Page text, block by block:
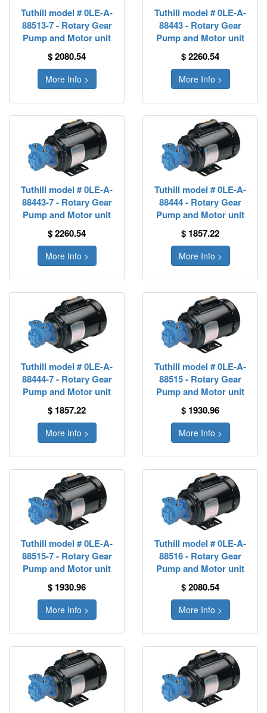
Tuthill model # 0LE-A-
88513-7 - Rotary Gear
Pump and Motor unit
$ 2080.54
More Info >
Tuthill model # 0LE-A-
88443 - Rotary Gear
Pump and Motor unit
$ 2260.54
More Info >
Tuthill model # 0LE-A-
88443-7 - Rotary Gear
Pump and Motor unit
$ 2260.54
More Info >
Tuthill model # 0LE-A-
88444 - Rotary Gear
Pump and Motor unit
$ 1857.22
More Info >
Tuthill model # 0LE-A-
88444-7 - Rotary Gear
Pump and Motor unit
$ 1857.22
More Info >
Tuthill model # 0LE-A-
88515 - Rotary Gear
Pump and Motor unit
$ 1930.96
More Info >
Tuthill model # 0LE-A-
88515-7 - Rotary Gear
Pump and Motor unit
$ 1930.96
More Info >
Tuthill model # 0LE-A-
88516 - Rotary Gear
Pump and Motor unit
$ 2080.54
More Info >